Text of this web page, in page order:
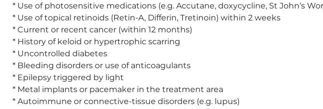
* Use of photosensitive medications (e.g. Accutane, doxycycline, St John’s
* Use of topical retinoids (Retin-A, Differin, Tretinoin) within 2 weeks
* Current or recent cancer (within 12 months)
* History of keloid or hypertrophic scarring
* Uncontrolled diabetes
* Bleeding disorders or use of anticoagulants
* Epilepsy triggered by light
* Metal implants or pacemaker in the treatment area
* Autoimmune or connective-tissue disorders (e.g. lupus)